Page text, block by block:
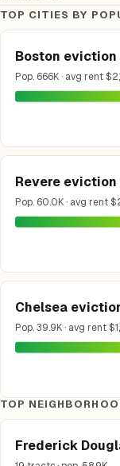
TOP CITIES BY
Boston
Pop. 666K · avg rent
Revere
Pop. 60.0K · avg rent
Chelsea
Pop. 39.9K · avg rent
TOP
Frederick